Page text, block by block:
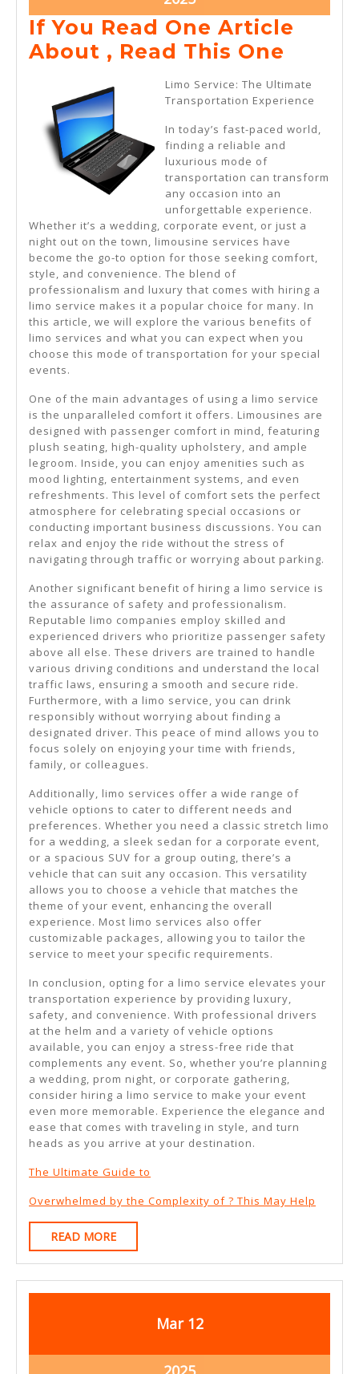
19,
2025
If You Read One Article
About , Read This One
You
Read
One
Article
About
Read
This
One
Limo Service: The Ultimate
Transportation Experience
In today’s fast-paced world,
finding a reliable and
luxurious mode of
transportation can transform
any occasion into an
unforgettable experience.
Whether it’s a wedding, corporate event, or just a
night out on the town, limousine services have
become the go-to option for those seeking comfort,
style, and convenience. The blend of
professionalism and luxury that comes with hiring a
limo service makes it a popular choice for many. In
this article, we will explore the various benefits of
limo services and what you can expect when you
choose this mode of transportation for your special
events.
One of the main advantages of using a limo service
is the unparalleled comfort it offers. Limousines are
designed with passenger comfort in mind, featuring
plush seating, high-quality upholstery, and ample
legroom. Inside, you can enjoy amenities such as
mood lighting, entertainment systems, and even
refreshments. This level of comfort sets the perfect
atmosphere for celebrating special occasions or
conducting important business discussions. You can
relax and enjoy the ride without the stress of
navigating through traffic or worrying about parking.
Another significant benefit of hiring a limo service is
the assurance of safety and professionalism.
Reputable limo companies employ skilled and
experienced drivers who prioritize passenger safety
above all else. These drivers are trained to handle
various driving conditions and understand the local
traffic laws, ensuring a smooth and secure ride.
Furthermore, with a limo service, you can drink
responsibly without worrying about finding a
designated driver. This peace of mind allows you to
focus solely on enjoying your time with friends,
family, or colleagues.
Additionally, limo services offer a wide range of
vehicle options to cater to different needs and
preferences. Whether you need a classic stretch limo
for a wedding, a sleek sedan for a corporate event,
or a spacious SUV for a group outing, there’s a
vehicle that can suit any occasion. This versatility
allows you to choose a vehicle that matches the
theme of your event, enhancing the overall
experience. Most limo services also offer
customizable packages, allowing you to tailor the
service to meet your specific requirements.
In conclusion, opting for a limo service elevates your
transportation experience by providing luxury,
safety, and convenience. With professional drivers
at the helm and a variety of vehicle options
available, you can enjoy a stress-free ride that
complements any event. So, whether you’re planning
a wedding, prom night, or corporate gathering,
consider hiring a limo service to make your event
even more memorable. Experience the elegance and
ease that comes with traveling in style, and turn
heads as you arrive at your destination.
The Ultimate Guide to
Overwhelmed by the Complexity of ? This May Help
READ MOREREAD
MORE
MarMarch
2025
12March